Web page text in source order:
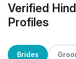
Verified
Profiles
Brides